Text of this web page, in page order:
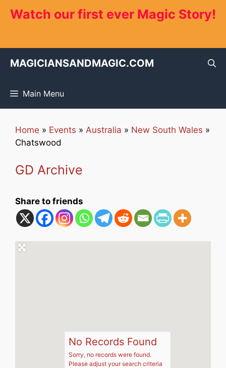
Watch our first ever Magic Story!
MAGICIANSANDMAGIC.COM
Main Menu
Home » Events » Australia » New South Wales »
Chatswood
GD Archive
Share to friends
No Records Found
Sorry, no records were found.
Please adjust your search criteria